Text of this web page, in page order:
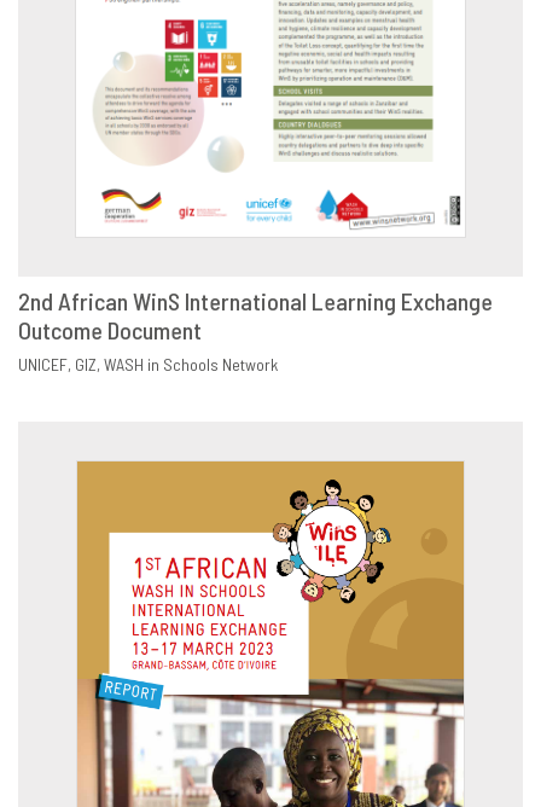
DOWNLOAD
2nd African WinS International Learning Exchange
Outcome Document
UNICEF GIZ WASH in Schools Network